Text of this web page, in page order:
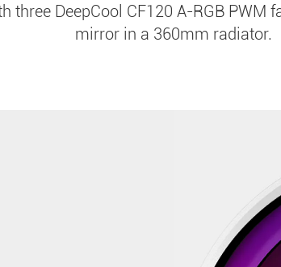
three DeepCool CF120 A-RGB PWM
mirror in a 360mm radiator.